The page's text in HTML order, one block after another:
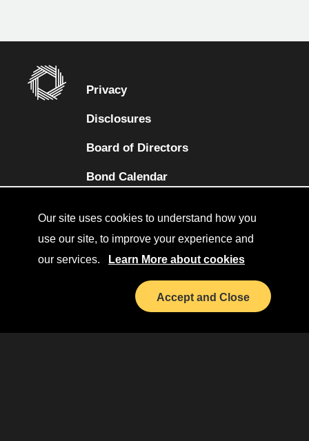
Our site uses cookies to understand how you
use our site, to improve your experience and
our services.
Learn More about cookies
Accept and Close
Privacy
Disclosures
Board of Directors
Bond Calendar(opens in a new tab)
Sitemap
Diversity Collaborative
(opens in a new tab)